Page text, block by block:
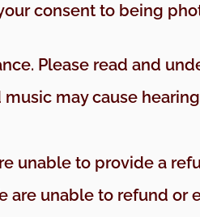
consent to being
Please read and
music may cause
unable to provide a
are unable to refund or